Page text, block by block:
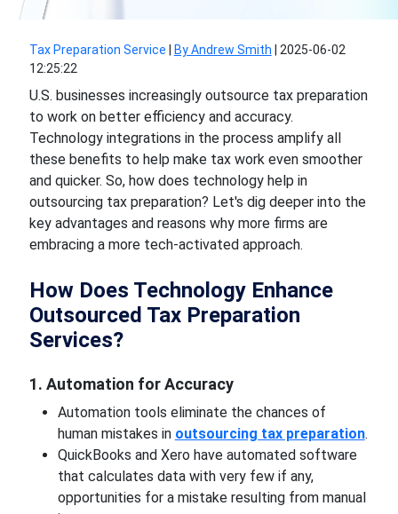
Tax Preparation Service By Andrew Smith
2025-06-02
12:25:22
U.S. businesses increasingly outsource tax preparation
to work on better efficiency and accuracy.
Technology integrations in the process amplify all
these benefits to help make tax work even smoother
and quicker. So, how does technology help in
outsourcing tax preparation? Let's dig deeper into the
key advantages and reasons why more firms are
embracing a more tech-activated approach.
How Does Technology Enhance
Outsourced Tax Preparation
Services?
1. Automation for Accuracy
Automation tools eliminate the chances of
human mistakes in outsourcing tax preparation.
QuickBooks and Xero have automated software
that calculates data with very few if any,
opportunities for a mistake resulting from manual